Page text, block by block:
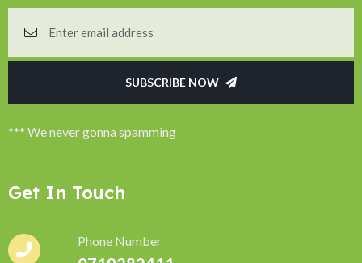
SUBSCRIBE NOW
*** We never gonna spamming
Get In Touch
Phone Number